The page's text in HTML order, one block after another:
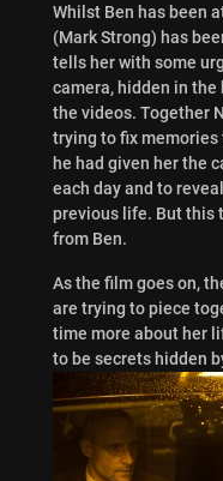
Whilst Ben has been
(Mark Strong) has
tells her with some
camera, hidden in the
the videos. Together
trying to fix memories
he had given her the
each day and to
previous life. But this
from Ben.
As the film goes on,
are trying to piece
time more about her
to be secrets hidden